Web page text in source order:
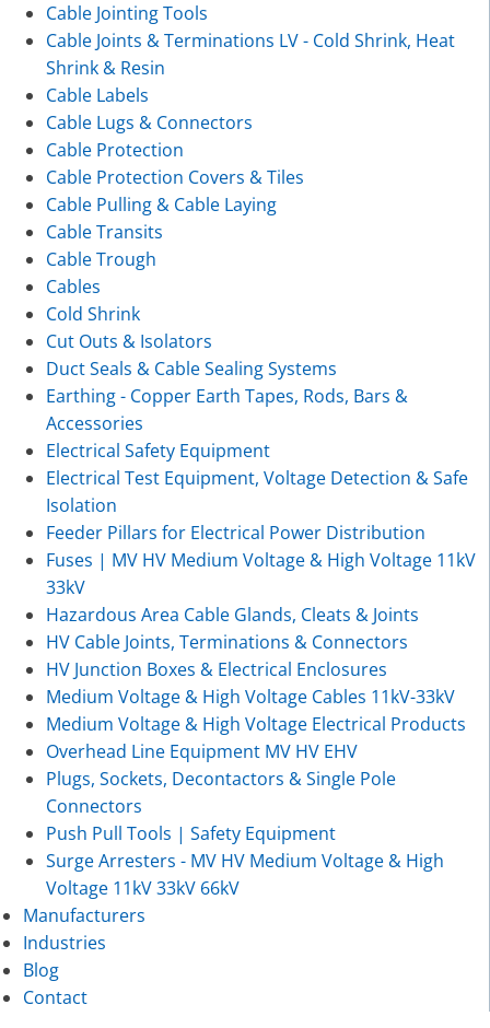
Cable Jointing Tools
Cable Joints & Terminations LV - Cold Shrink, Heat
Shrink & Resin
Cable Labels
Cable Lugs & Connectors
Cable Protection
Cable Protection Covers & Tiles
Cable Pulling & Cable Laying
Cable Transits
Cable Trough
Cables
Cold Shrink
Cut Outs & Isolators
Duct Seals & Cable Sealing Systems
Earthing - Copper Earth Tapes, Rods, Bars &
Accessories
Electrical Safety Equipment
Electrical Test Equipment, Voltage Detection & Safe
Isolation
Feeder Pillars for Electrical Power Distribution
Fuses | MV HV Medium Voltage & High Voltage 11kV
33kV
Hazardous Area Cable Glands, Cleats & Joints
HV Cable Joints, Terminations & Connectors
HV Junction Boxes & Electrical Enclosures
Medium Voltage & High Voltage Cables 11kV-33kV
Medium Voltage & High Voltage Electrical Products
Overhead Line Equipment MV HV EHV
Plugs, Sockets, Decontactors & Single Pole
Connectors
Push Pull Tools | Safety Equipment
Surge Arresters - MV HV Medium Voltage & High
Voltage 11kV 33kV 66kV
Manufacturers
Industries
Blog
Contact